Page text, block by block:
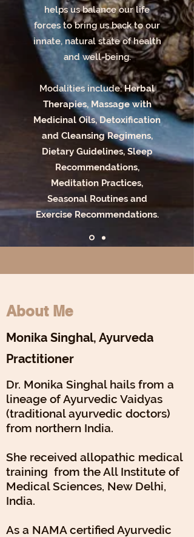
helps us balance our life
forces to bring us back to our
innate, natural state of health
and well-being.
Modalities include:Herbal
Therapies, Massage with
Medicinal Oils, Detoxification
and Cleansing Regimens,
Dietary Guidelines, Sleep
Recommendations,
Meditation Practices,
Seasonal Routines and
Exercise Recommendations.
About Me
Monika Singhal, Ayurveda
Practitioner
Dr. Monika Singhal hails from a
lineage of Ayurvedic Vaidyas
(traditional ayurvedic doctors)
from northern India.
She received allopathic medical
training from the All Institute of
Medical Sciences, New Delhi,
India.
As a NAMA certified Ayurvedic